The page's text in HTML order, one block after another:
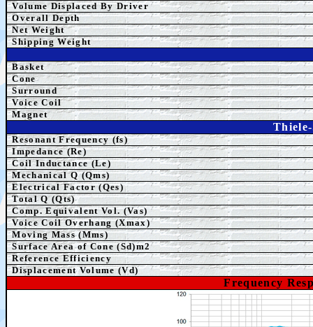
Volume Displaced By Driver
Overall Depth
Net Weight
Shipping Weight
Basket
Cone
Surround
Voice Coil
Magnet
Resonant Frequency (fs)
Impedance (Re)
Coil Inductance (Le)
Mechanical Q (Qms)
Electrical Factor (Qes)
Total Q (Qts)
Comp.EquivalentVol. (Vas)
Voice Coil Overhang (Xmax)
Moving Mass (Mms)
Surface Area of Cone (Sd)m2
Reference Efficiency
Displacement Volume (Vd)
Frequency